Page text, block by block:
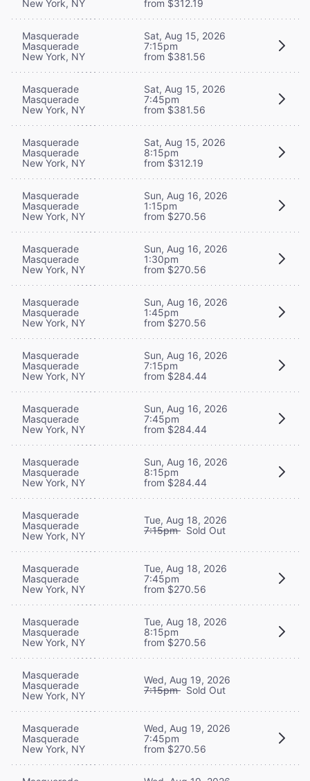
New York, NY from $312.19
Masquerade
Masquerade
New York, NY
Sat, Aug 15, 2026
7:15pm
from $381.56
Masquerade
Masquerade
New York, NY
Sat, Aug 15, 2026
7:45pm
from $381.56
Masquerade
Masquerade
New York, NY
Sat, Aug 15, 2026
8:15pm
from $312.19
Masquerade
Masquerade
New York, NY
Sun, Aug 16, 2026
1:15pm
from $270.56
Masquerade
Masquerade
New York, NY
Sun, Aug 16, 2026
1:30pm
from $270.56
Masquerade
Masquerade
New York, NY
Sun, Aug 16, 2026
1:45pm
from $270.56
Masquerade
Masquerade
New York, NY
Sun, Aug 16, 2026
7:15pm
from $284.44
Masquerade
Masquerade
New York, NY
Sun, Aug 16, 2026
7:45pm
from $284.44
Masquerade
Masquerade
New York, NY
Sun, Aug 16, 2026
8:15pm
from $284.44
Masquerade
Masquerade
New York, NY
Tue, Aug 18, 2026
7:15pm Sold Out
Masquerade
Masquerade
New York, NY
Tue, Aug 18, 2026
7:45pm
from $270.56
Masquerade
Masquerade
New York, NY
Tue, Aug 18, 2026
8:15pm
from $270.56
Masquerade
Masquerade
New York, NY
Wed, Aug 19, 2026
7:15pm Sold Out
Masquerade
Masquerade
New York, NY
Wed, Aug 19, 2026
7:45pm
from $270.56